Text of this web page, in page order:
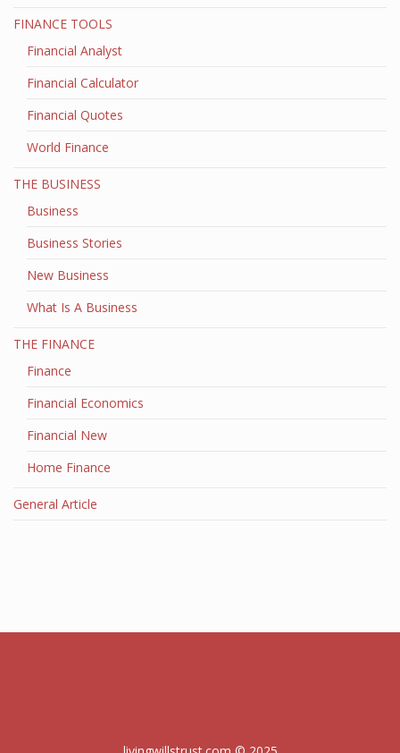
FINANCE TOOLS
Financial Analyst
Financial Calculator
Financial Quotes
World Finance
THE BUSINESS
Business
Business Stories
New Business
What Is A Business
THE FINANCE
Finance
Financial Economics
Financial New
Home Finance
General Article